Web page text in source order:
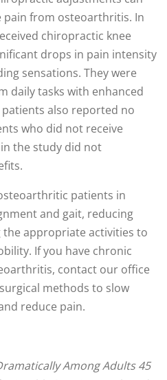
pain from osteoarthritis. In
chiropractic knee
drops in pain intensity
sensations. They were
daily tasks with enhanced
also reported no
who did not receive
the study did not
patients in
and gait, reducing
appropriate activities to
If you have chronic
contact our office
methods to slow
reduce pain.
Among Adults 45